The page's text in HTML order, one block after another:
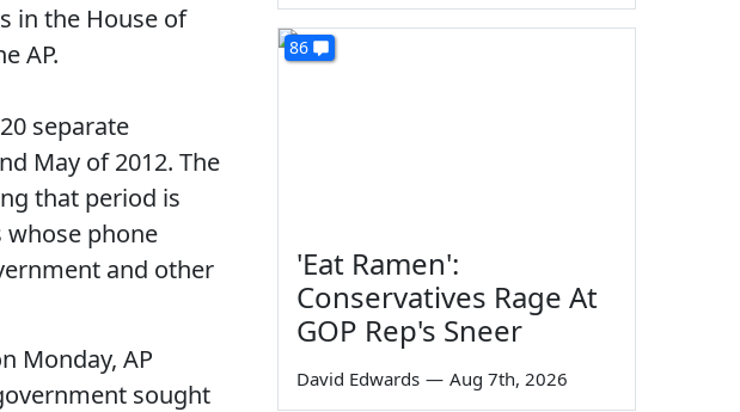
in the House of
AP.
separate
May of 2012. The
that period is
phone
and other
Monday, AP
sought
86
'Eat Ramen':
Conservatives Rage At
GOP Rep's Sneer
David Edwards — Aug 7th, 2026